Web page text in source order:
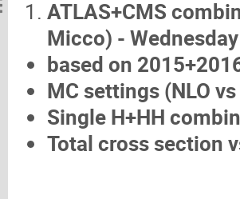
ATLAS+CMS
Micco) -
based on
MC settings (NLO vs
Single H+HH
Total cross section